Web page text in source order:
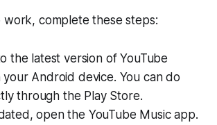
work, complete these steps:
the latest version of YouTube
your Android device. You can do
through the Play Store.
open the YouTube Music app.